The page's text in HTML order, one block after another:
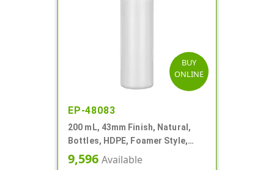
BUY
ONLINE
EP-48083
200 mL, 43mm Finish, Natural,
Bottles, HDPE, Foamer Style,
Cylinder Round
9,596 Available